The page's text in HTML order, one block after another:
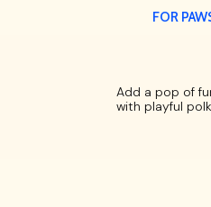
FOR
Add a pop of
with playful